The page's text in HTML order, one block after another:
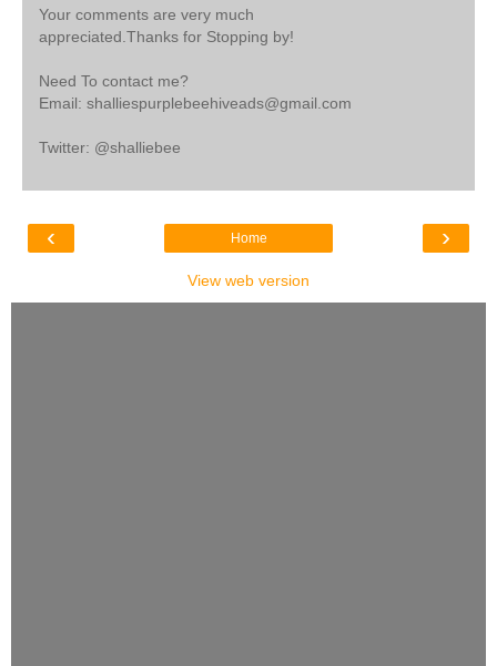
Your comments are very much
appreciated.Thanks for Stopping by!
Need To contact me?
Email: shalliespurplebeehiveads@gmail.com
Twitter: @shalliebee
‹ ›
Home
View web version